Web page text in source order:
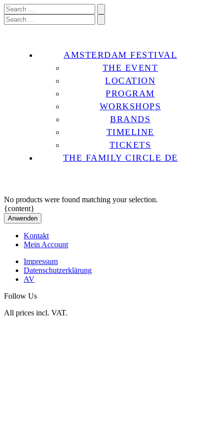
AMSTERDAM FESTIVAL
THE EVENT
LOCATION
PROGRAM
WORKSHOPS
BRANDS
TIMELINE
TICKETS
THE FAMILY CIRCLE DE
No products were found matching your selection.
{content}
Anwenden
Kontakt
Mein Account
Impressum
Datenschutzerklärung
AV
Follow Us
All prices incl. VAT.